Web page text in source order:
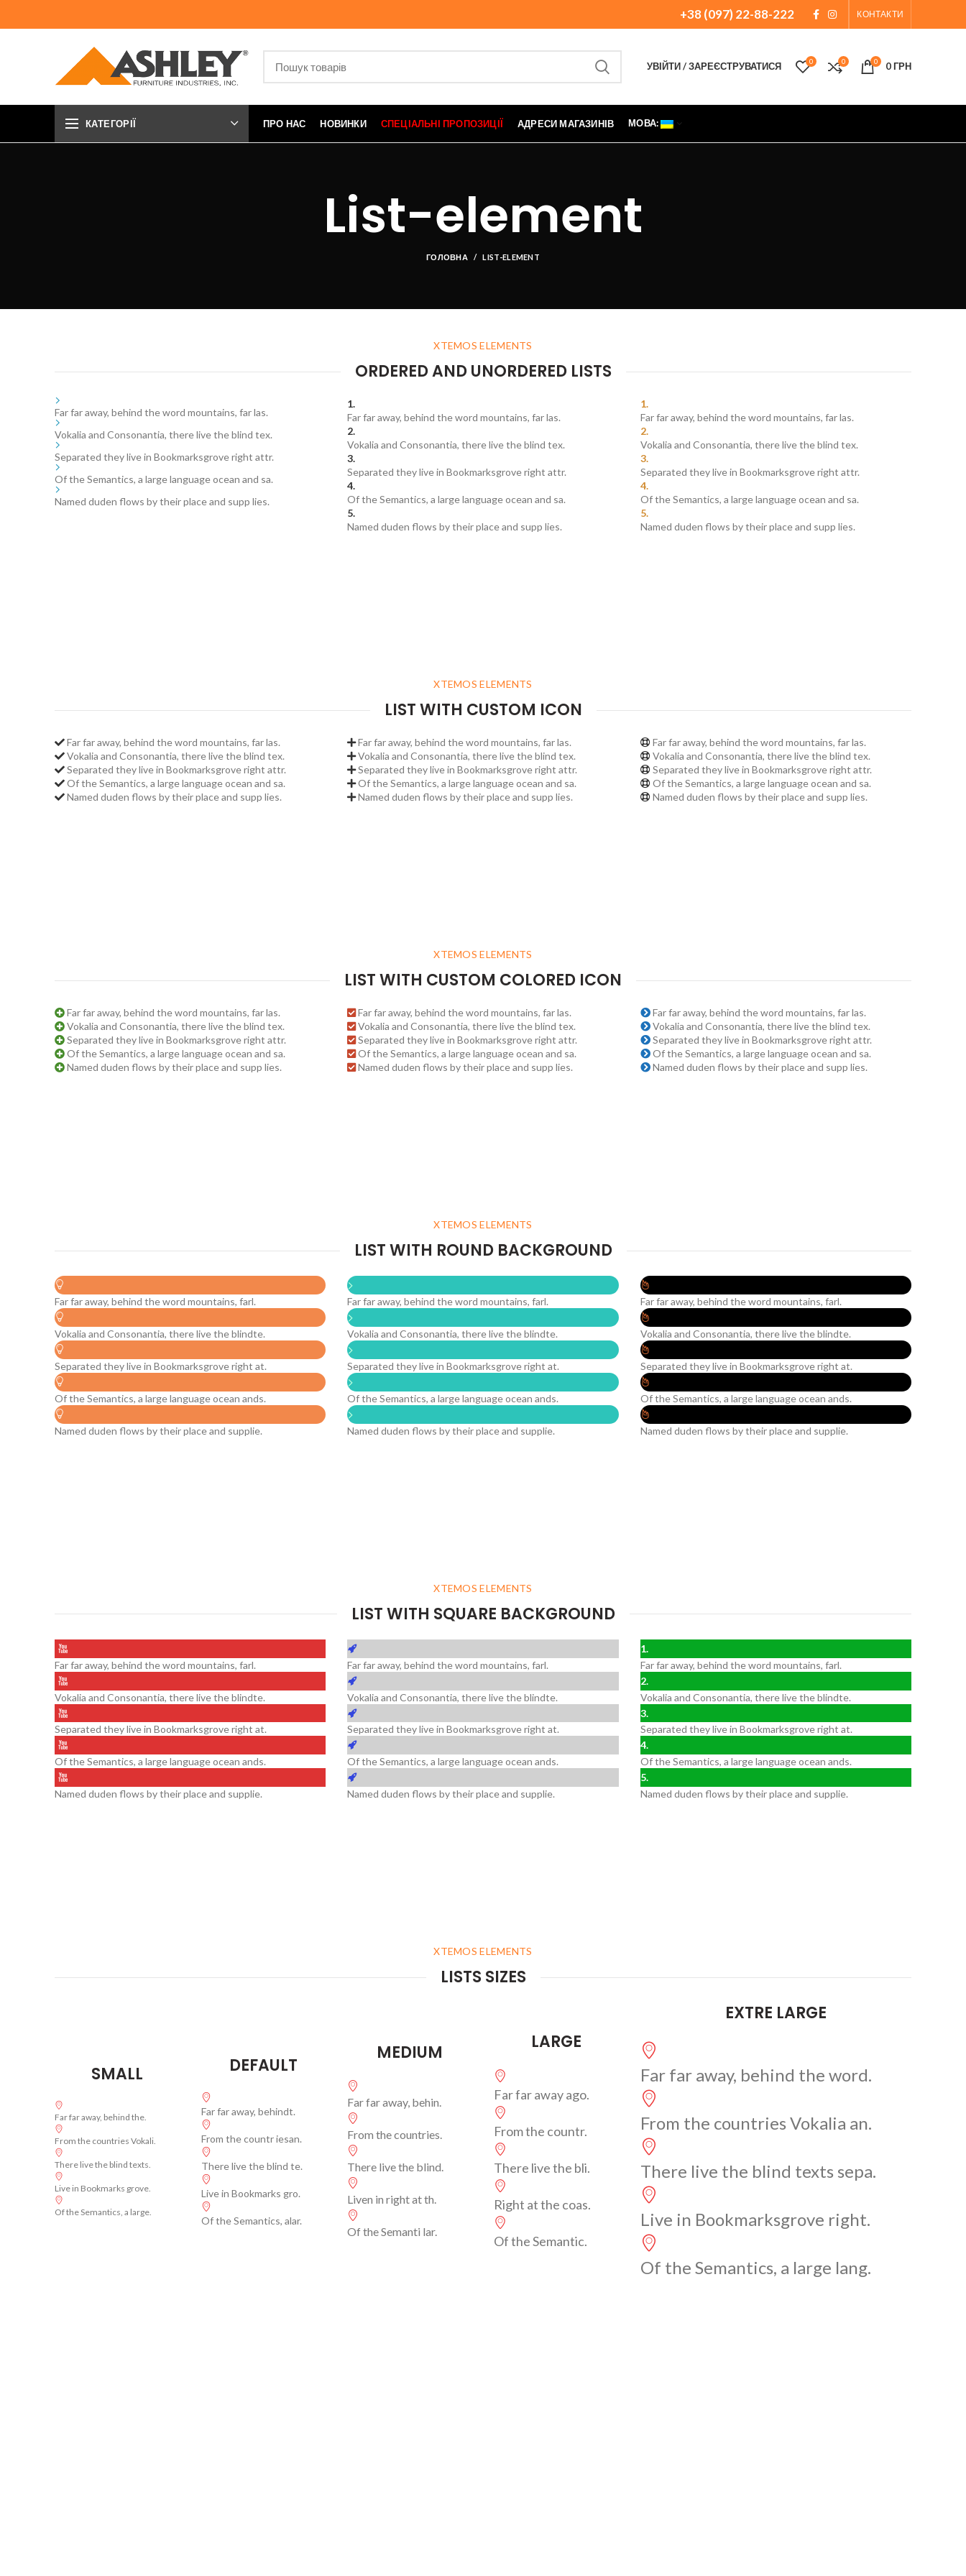
+38 (097) 22-88-222 КОНТАКТИ
УВІЙТИ / ЗАРЕЄСТРУВАТИСЯ 0 0 0 0ГРН
КАТЕГОРІЇ ПРО НАС НОВИНКИ СПЕЦІАЛЬНІ ПРОПОЗИЦІЇ АДРЕСИ МАГАЗИНІВ МОВА:
List-element
ГОЛОВНА LIST-ELEMENT
XTEMOS ELEMENTS
ORDERED AND UNORDERED LISTS
Far far away, behind the word mountains, far las.
Vokalia and Consonantia, there live the blind tex.
Separated they live in Bookmarksgrove right attr.
Of the Semantics, a large language ocean and sa.
Named duden flows by their place and supp lies.
Far far away, behind the word mountains, far las.
Vokalia and Consonantia, there live the blind tex.
Separated they live in Bookmarksgrove right attr.
Of the Semantics, a large language ocean and sa.
Named duden flows by their place and supp lies.
Far far away, behind the word mountains, far las.
Vokalia and Consonantia, there live the blind tex.
Separated they live in Bookmarksgrove right attr.
Of the Semantics, a large language ocean and sa.
Named duden flows by their place and supp lies.
XTEMOS ELEMENTS
LIST WITH CUSTOM ICON
Far far away, behind the word mountains, far las.
Vokalia and Consonantia, there live the blind tex.
Separated they live in Bookmarksgrove right attr.
Of the Semantics, a large language ocean and sa.
Named duden flows by their place and supp lies.
Far far away, behind the word mountains, far las.
Vokalia and Consonantia, there live the blind tex.
Separated they live in Bookmarksgrove right attr.
Of the Semantics, a large language ocean and sa.
Named duden flows by their place and supp lies.
Far far away, behind the word mountains, far las.
Vokalia and Consonantia, there live the blind tex.
Separated they live in Bookmarksgrove right attr.
Of the Semantics, a large language ocean and sa.
Named duden flows by their place and supp lies.
XTEMOS ELEMENTS
LIST WITH CUSTOM COLORED ICON
Far far away, behind the word mountains, far las.
Vokalia and Consonantia, there live the blind tex.
Separated they live in Bookmarksgrove right attr.
Of the Semantics, a large language ocean and sa.
Named duden flows by their place and supp lies.
Far far away, behind the word mountains, far las.
Vokalia and Consonantia, there live the blind tex.
Separated they live in Bookmarksgrove right attr.
Of the Semantics, a large language ocean and sa.
Named duden flows by their place and supp lies.
Far far away, behind the word mountains, far las.
Vokalia and Consonantia, there live the blind tex.
Separated they live in Bookmarksgrove right attr.
Of the Semantics, a large language ocean and sa.
Named duden flows by their place and supp lies.
XTEMOS ELEMENTS
LIST WITH ROUND BACKGROUND
Far far away, behind the word mountains, farl.
Vokalia and Consonantia, there live the blindte.
Separated they live in Bookmarksgrove right at.
Of the Semantics, a large language ocean ands.
Named duden flows by their place and supplie.
Far far away, behind the word mountains, farl.
Vokalia and Consonantia, there live the blindte.
Separated they live in Bookmarksgrove right at.
Of the Semantics, a large language ocean ands.
Named duden flows by their place and supplie.
Far far away, behind the word mountains, farl.
Vokalia and Consonantia, there live the blindte.
Separated they live in Bookmarksgrove right at.
Of the Semantics, a large language ocean ands.
Named duden flows by their place and supplie.
XTEMOS ELEMENTS
LIST WITH SQUARE BACKGROUND
Far far away, behind the word mountains, farl.
Vokalia and Consonantia, there live the blindte.
Separated they live in Bookmarksgrove right at.
Of the Semantics, a large language ocean ands.
Named duden flows by their place and supplie.
Far far away, behind the word mountains, farl.
Vokalia and Consonantia, there live the blindte.
Separated they live in Bookmarksgrove right at.
Of the Semantics, a large language ocean ands.
Named duden flows by their place and supplie.
Far far away, behind the word mountains, farl.
Vokalia and Consonantia, there live the blindte.
Separated they live in Bookmarksgrove right at.
Of the Semantics, a large language ocean ands.
Named duden flows by their place and supplie.
XTEMOS ELEMENTS
LISTS SIZES
SMALL
Far far away, behind the.
From the countries Vokali.
There live the blind texts.
Live in Bookmarks grove.
Of the Semantics, a large.
DEFAULT
Far far away, behindt.
From the countr iesan.
There live the blind te.
Live in Bookmarks gro.
Of the Semantics, alar.
MEDIUM
Far far away, behin.
From the countries.
There live the blind.
Liven in right at th.
Of the Semanti lar.
LARGE
Far far away ago.
From the countr.
There live the bli.
Right at the coas.
Of the Semantic.
EXTRE LARGE
Far far away, behind the word.
From the countries Vokalia an.
There live the blind texts sepa.
Live in Bookmarksgrove right.
Of the Semantics, a large lang.